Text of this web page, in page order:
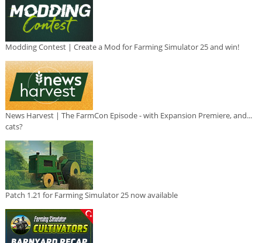
Modding Contest | Create a Mod for Farming Simulator 25 and win!
News Harvest | The FarmCon Episode - with Expansion Premiere, and...
cats?
Patch 1.21 for Farming Simulator 25 now available